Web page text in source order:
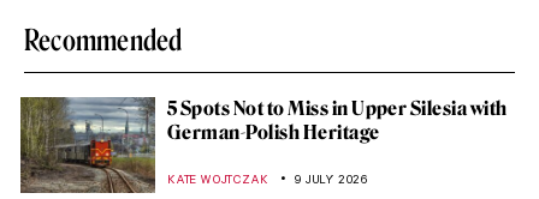
Recommended
5 Spots Not to Miss in Upper Silesia with
German-Polish Heritage
KATE WOJTCZAK 9 JULY 2026